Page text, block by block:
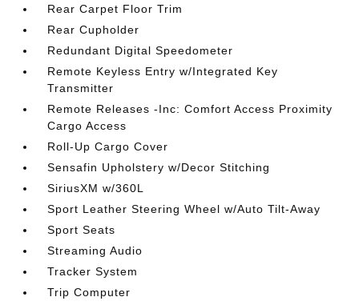
Rear Carpet Floor Trim
Rear Cupholder
Redundant Digital Speedometer
Remote Keyless Entry w/Integrated Key
Transmitter
Remote Releases -Inc: Comfort Access Proximity
Cargo Access
Roll-Up Cargo Cover
Sensafin Upholstery w/Decor Stitching
SiriusXM w/360L
Sport Leather Steering Wheel w/Auto Tilt-Away
Sport Seats
Streaming Audio
Tracker System
Trip Computer